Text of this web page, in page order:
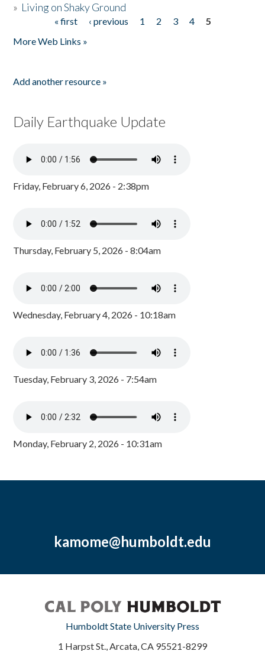
» Living on Shaky Ground
« first ‹ previous 1 2 3 4
5
More Web Links »
Add another resource »
Daily Earthquake Update
Friday, February 6, 2026 - 2:38pm
Thursday, February 5, 2026 - 8:04am
Wednesday, February 4, 2026 - 10:18am
Tuesday, February 3, 2026 - 7:54am
Monday, February 2, 2026 - 10:31am
kamome@humboldt.edu
Humboldt State University Press
1 Harpst St., Arcata, CA 95521-8299